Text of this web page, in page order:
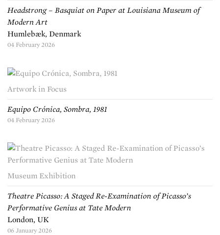
Headstrong – Basquiat on Paper at Louisiana Museum of
Modern Art
Humlebæk, Denmark
04 February 2026
Artwork in Focus
Equipo Crónica, Sombra, 1981
04 February 2026
Museum Exhibition
Theatre Picasso: A Staged Re-Examination of Picasso’s
Performative Genius at Tate Modern
London, UK
06 January 2026